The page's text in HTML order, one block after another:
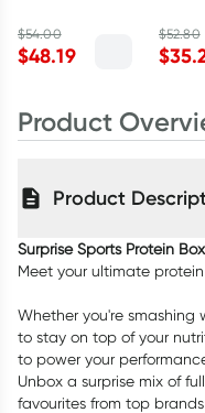
Salted Caramel
12 x 60g
$54.00
$48.19
x 60g
$52.80
$
Product
Product
Surprise Sports Protein Box
Meet your ultimate
Whether you're smashing
to stay on top of your
to power your
Unbox a surprise mix of
favourites from top